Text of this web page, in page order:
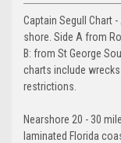
Captain Segull Chart
shore. Side A from
B: from St George
charts include
restrictions.
Nearshore 20 - 30
laminated Florida